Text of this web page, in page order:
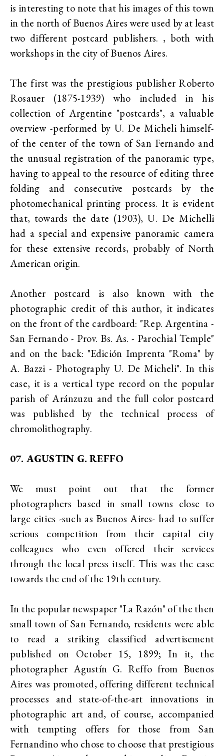
is interesting to note that his images of this town
in the north of Buenos Aires were used by at least
two different postcard publishers. , both with
workshops in the city of Buenos Aires.
The first was the prestigious publisher Roberto
Rosauer (1875-1939) who included in his
collection of Argentine "postcards", a valuable
overview -performed by U. De Micheli himself-
of the center of the town of San Fernando and
the unusual registration of the panoramic type,
having to appeal to the resource of editing three
folding and consecutive postcards by the
photomechanical printing process. It is evident
that, towards the date (1903), U. De Michelli
had a special and expensive panoramic camera
for these extensive records, probably of North
American origin.
Another postcard is also known with the
photographic credit of this author, it indicates
on the front of the cardboard: "Rep. Argentina -
San Fernando - Prov. Bs. As. - Parochial Temple"
and on the back: "Edición Imprenta "Roma" by
A. Bazzi - Photography U. De Micheli". In this
case, it is a vertical type record on the popular
parish of Aránzuzu and the full color postcard
was published by the technical process of
chromolithography.
07. AGUSTIN G. REFFO
We must point out that the former
photographers based in small towns close to
large cities -such as Buenos Aires- had to suffer
serious competition from their capital city
colleagues who even offered their services
through the local press itself. This was the case
towards the end of the 19th century.
In the popular newspaper "La Razón" of the then
small town of San Fernando, residents were able
to read a striking classified advertisement
published on October 15, 1899; In it, the
photographer Agustín G. Reffo from Buenos
Aires was promoted, offering different technical
processes and state-of-the-art innovations in
photographic art and, of course, accompanied
with tempting offers for those from San
Fernandino who chose to choose that prestigious